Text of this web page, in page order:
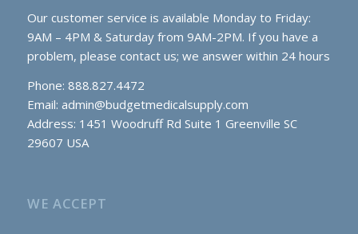
Our customer service is available Monday to Friday:
9AM – 4PM & Saturday from 9AM-2PM. If you have a
problem, please contact us; we answer within 24 hours
Phone: 888.827.4472
Email: admin@budgetmedicalsupply.com
Address: 1451 Woodruff Rd Suite 1 Greenville SC
29607 USA
WE ACCEPT